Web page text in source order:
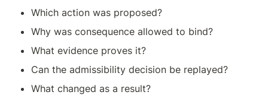
Which action was proposed?
Why was consequence allowed to bind?
What evidence proves it?
Can the admissibility decision be replayed?
What changed as a result?